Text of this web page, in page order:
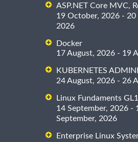
ASP.NET Core MVC,
19 October, 2026 - 20
2026
Docker
17 August, 2026 - 19
KUBERNETES
24 August, 2026 - 26
Linux Fundaments
14 September, 2026 -
September, 2026
Enterprise Linux